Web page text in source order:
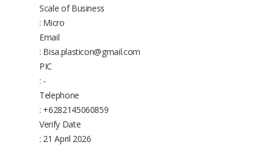
Scale of Business
: Micro
Email
: Bisa.plasticon@gmail.com
PIC
: -
Telephone
: +6282145060859
Verify Date
: 21 April 2026